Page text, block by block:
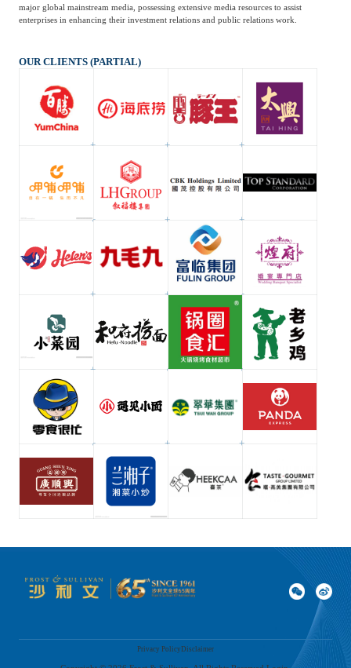
major global mainstream media, possessing extensive media resources to assist
enterprises in enhancing their investment relations and public relations work.
OUR CLIENTS (PARTIAL)
Privacy PolicyDisclaimer